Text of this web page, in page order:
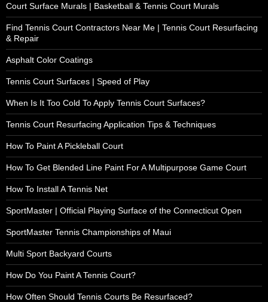
Court Surface Murals | Basketball & Tennis Court Murals
Find Tennis Court Contractors Near Me | Tennis Court Resurfacing
& Repair
Asphalt Color Coatings
Tennis Court Surfaces | Speed of Play
When Is It Too Cold To Apply Tennis Court Surfaces?
Tennis Court Resurfacing Application Tips & Techniques
How To Paint A Pickleball Court
How To Get Blended Line Paint For A Multipurpose Game Court
How To Install A Tennis Net
SportMaster | Official Playing Surface of the Connecticut Open
SportMaster Tennis Championships of Maui
Multi Sport Backyard Courts
How Do You Paint A Tennis Court?
How Often Should Tennis Courts Be Resurfaced?